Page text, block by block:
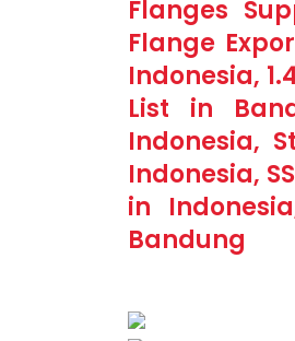
Flanges
Flange
Indonesia,
List in
Indonesia,
Indonesia,
in
Bandung